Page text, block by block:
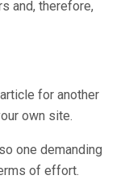
and, therefore,
for another
own site.
one demanding
of effort.